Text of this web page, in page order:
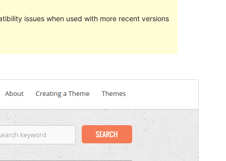
issues when used with more recent versions
Version
2.1
Last updated
August 24, 2016
Active installations
Manner ewéi 10
WordPress version
Theme homepage